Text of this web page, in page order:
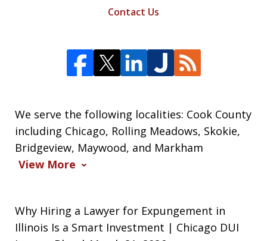
We serve the following localities: Cook County
including Chicago, Rolling Meadows, Skokie,
Bridgeview, Maywood, and Markham
View More
Contact Us
Why Hiring a Lawyer for Expungement in
Illinois Is a Smart Investment | Chicago DUI